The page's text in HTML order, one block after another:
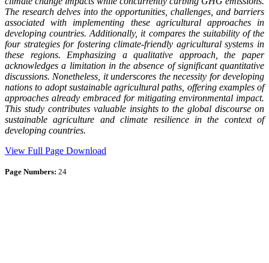
The research delves into the opportunities, challenges, and barriers
associated with implementing these agricultural approaches in
developing countries. Additionally, it compares the suitability of the
four strategies for fostering climate-friendly agricultural systems in
these regions. Emphasizing a qualitative approach, the paper
acknowledges a limitation in the absence of significant quantitative
discussions. Nonetheless, it underscores the necessity for developing
nations to adopt sustainable agricultural paths, offering examples of
approaches already embraced for mitigating environmental impact.
This study contributes valuable insights to the global discourse on
sustainable agriculture and climate resilience in the context of
developing countries.
View Full Page Download
Page Numbers: 24